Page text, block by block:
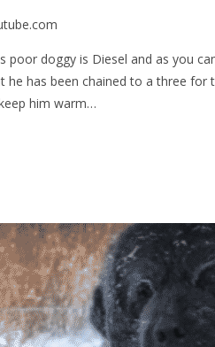
poor doggy is Diesel and as you
he has been chained to a three for
him warm…